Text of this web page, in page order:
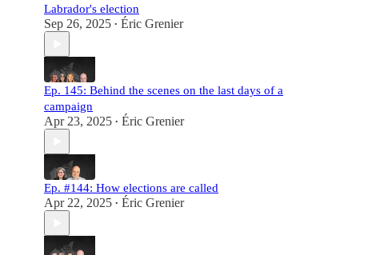
Labrador's election
Sep 26, 2025 • Éric Grenier
Ep. 145: Behind the scenes on the last days of a
campaign
Apr 23, 2025 • Éric Grenier
Ep. #144: How elections are called
Apr 22, 2025 • Éric Grenier